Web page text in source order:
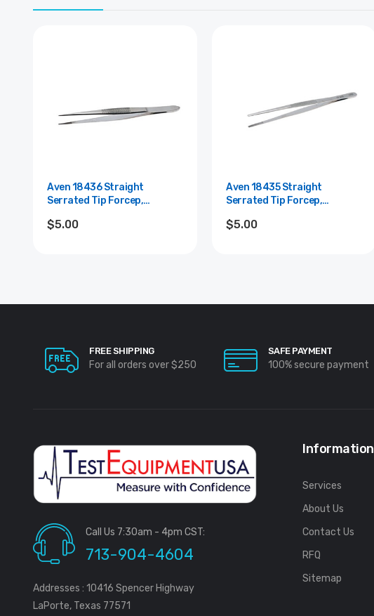
Aven 18436 Straight
Serrated Tip Forcep,
$5.00
Aven 18435 Straight
Serrated Tip Forcep,
$5.00
FREE SHIPPING
For all orders over $250
SAFE PAYMENT
100% secure payment
Call Us 7:30am - 4pm CST:
713-904-4604
Addresses : 10416 Spencer Highway
LaPorte, Texas 77571
Information
Services
About Us
Contact Us
RFQ
Sitemap